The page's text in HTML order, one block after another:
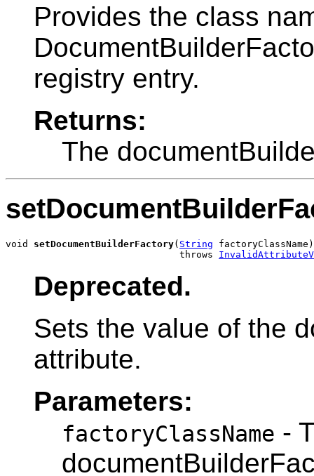
Provides the class
registry entry.
Returns:
The
void setDocumentBuilderFactory( String factoryClassName)
                               throws
Deprecated.
Sets the value of the
attribute.
Parameters:
factoryClassName -